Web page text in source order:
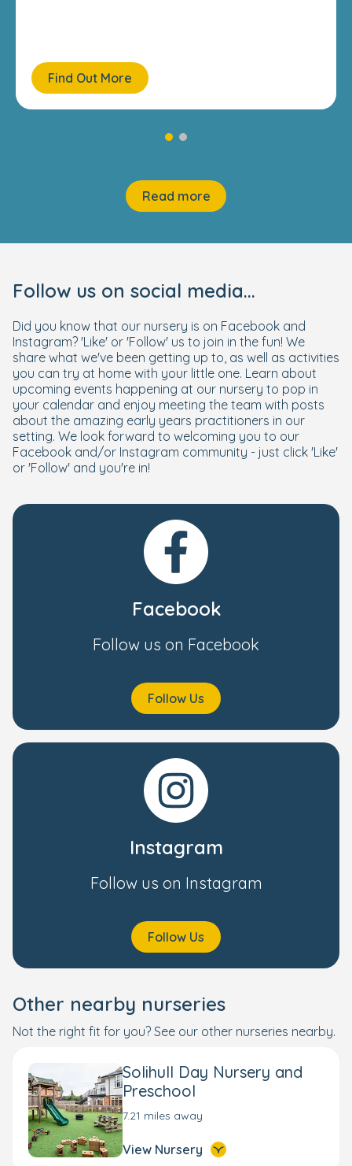
Find Out More
Read more
Follow us on social media...
Did you know that our nursery is on Facebook and
Instagram? 'Like' or 'Follow' us to join in the fun! We
share what we've been getting up to, as well as activities
you can try at home with your little one. Learn about
upcoming events happening at our nursery to pop in
your calendar and enjoy meeting the team with posts
about the amazing early years practitioners in our
setting. We look forward to welcoming you to our
Facebook and/or Instagram community - just click 'Like'
or 'Follow' and you're in!
Facebook
Follow us on Facebook
Follow Us
Instagram
Follow us on Instagram
Follow Us
Other nearby nurseries
Not the right fit for you? See our other nurseries nearby.
Solihull Day Nursery and
Preschool
7.21 miles away
View Nursery